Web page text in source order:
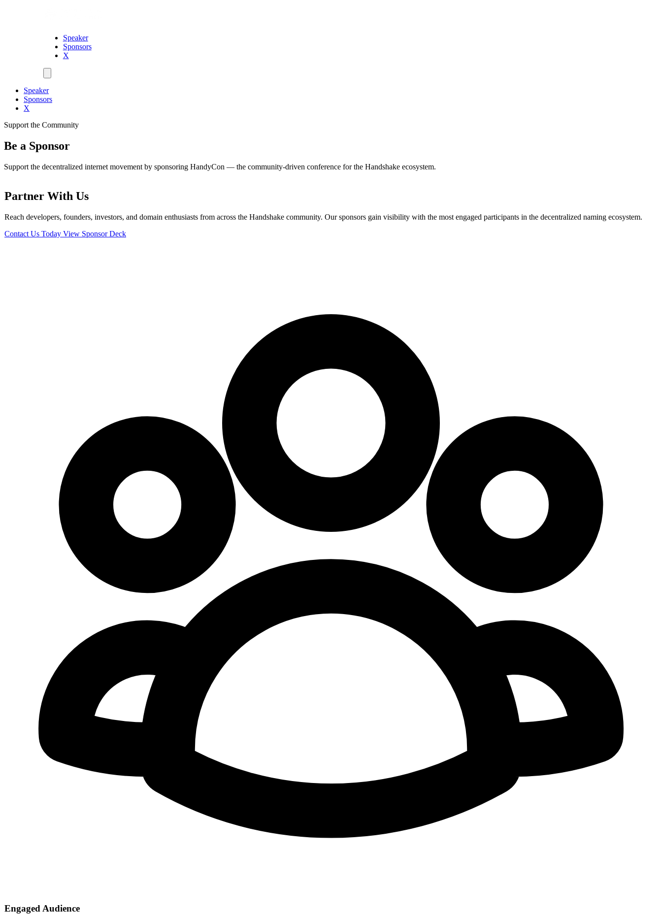
Speaker
Sponsors
X
Speaker
Sponsors
X
Support the Community
Be a Sponsor
Support the decentralized internet movement by sponsoring HandyCon — the community-driven conference for the Handshake ecosystem.
Partner With Us
Reach developers, founders, investors, and domain enthusiasts from across the Handshake community. Our sponsors gain visibility with the most engaged participants in the decentralized naming ecosystem.
Contact Us Today View Sponsor Deck
Engaged Audience